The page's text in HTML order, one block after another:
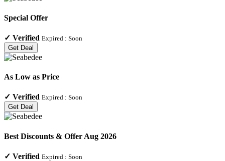
Special Offer
✓ Verified Expired : Soon
Get Deal
As Low as Price
✓ Verified Expired : Soon
Get Deal
Best Discounts & Offer Aug 2026
✓ Verified Expired : Soon